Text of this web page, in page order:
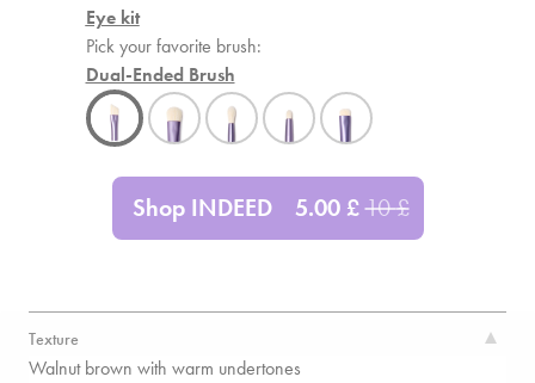
Eye kit
Pick your favorite brush:
Dual-Ended Brush
Shop INDEED 10£
5.00 £
Texture
Walnut brown with warm undertones